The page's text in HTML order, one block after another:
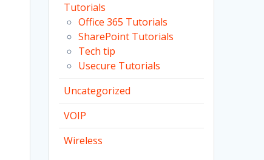
Tutorials
Office 365 Tutorials
SharePoint Tutorials
Tech tip
Usecure Tutorials
Uncategorized
VOIP
Wireless